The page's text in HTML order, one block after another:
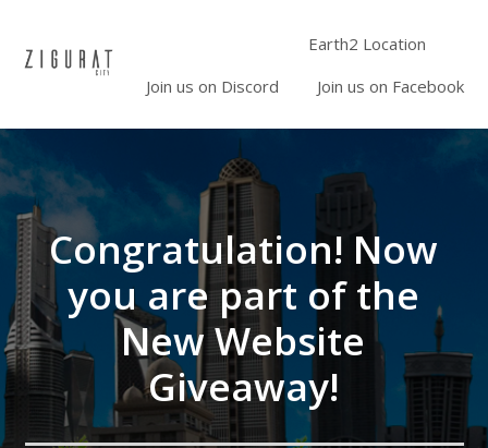
Earth2 Location
Join us on Discord
Join us on Facebook
Congratulation! Now
you are part of the
New Website
Giveaway!